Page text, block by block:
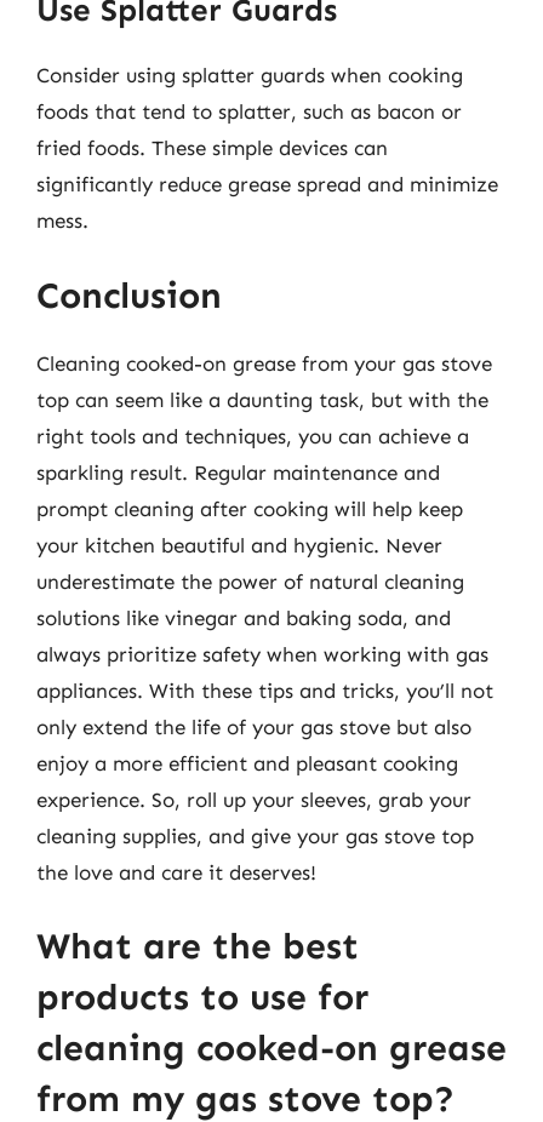
Use Splatter Guards
Consider using splatter guards when cooking
foods that tend to splatter, such as bacon or
fried foods. These simple devices can
significantly reduce grease spread and minimize
mess.
Conclusion
Cleaning cooked-on grease from your gas stove
top can seem like a daunting task, but with the
right tools and techniques, you can achieve a
sparkling result. Regular maintenance and
prompt cleaning after cooking will help keep
your kitchen beautiful and hygienic. Never
underestimate the power of natural cleaning
solutions like vinegar and baking soda, and
always prioritize safety when working with gas
appliances. With these tips and tricks, you’ll not
only extend the life of your gas stove but also
enjoy a more efficient and pleasant cooking
experience. So, roll up your sleeves, grab your
cleaning supplies, and give your gas stove top
the love and care it deserves!
What are the best
products to use for
cleaning cooked-on grease
from my gas stove top?